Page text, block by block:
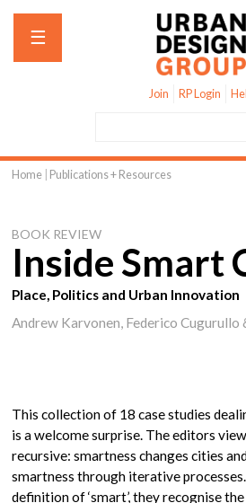
Jump to navigation
Join RP Login
☰
here
Home Publications + Resources
BOOK REVIEW
Inside Smart
Place, Politics and Urban Innovation
Andrew Karvonen, Federico Cugurullo
This collection of 18 case studies
is a welcome surprise. The editors
recursive: smartness changes cities
smartness through iterative
definition of ‘smart’, they recognise